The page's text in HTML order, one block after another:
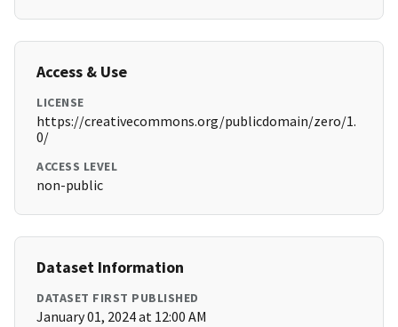
Access & Use
LICENSE
https://creativecommons.org/publicdomain/zero/1.
0/
ACCESS LEVEL
non-public
Dataset Information
DATASET FIRST PUBLISHED
January 01, 2024 at 12:00 AM